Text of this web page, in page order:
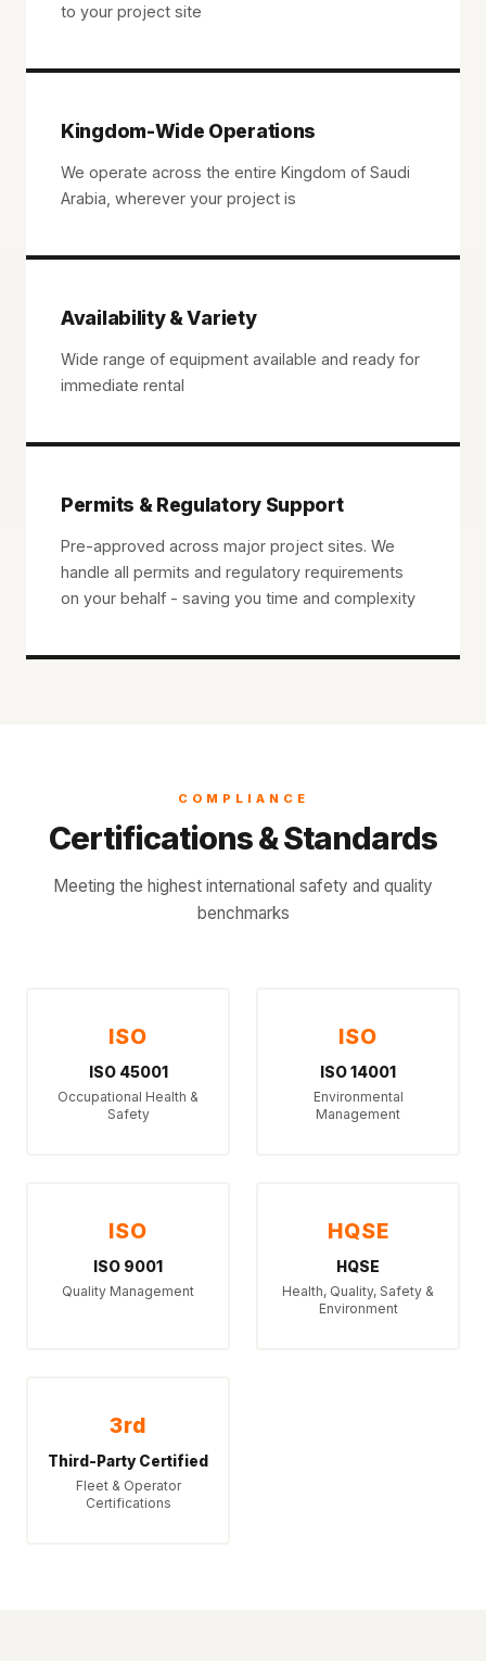
to your project site
Kingdom-Wide Operations
We operate across the entire Kingdom of Saudi
Arabia, wherever your project is
Availability & Variety
Wide range of equipment available and ready for
immediate rental
Permits & Regulatory Support
Pre-approved across major project sites. We
handle all permits and regulatory requirements
on your behalf - saving you time and complexity
COMPLIANCE
Certifications & Standards
Meeting the highest international safety and quality
benchmarks
ISO
ISO 45001
Occupational Health &
Safety
ISO
ISO 14001
Environmental
Management
ISO
ISO 9001
Quality Management
HQSE
HQSE
Health, Quality, Safety &
Environment
3rd
Third-Party Certified
Fleet & Operator
Certifications